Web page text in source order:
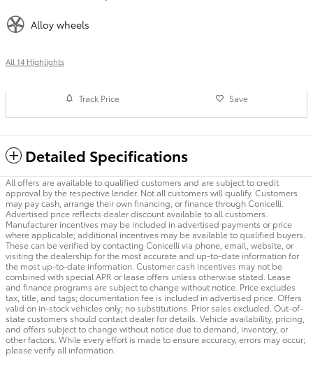
Alloy wheels
All 14 Highlights
Track Price Save
Detailed Specifications
All offers are available to qualified customers and are subject to credit
approval by the respective lender. Not all customers will qualify. Customers
may pay cash, arrange their own financing, or finance through Conicelli.
Advertised price reflects dealer discount available to all customers.
Manufacturer incentives may be included in advertised payments or price
where applicable; additional incentives may be available to qualified buyers.
These can be verified by contacting Conicelli via phone, email, website, or
visiting the dealership for the most accurate and up-to-date information for
the most up-to-date information. Customer cash incentives may not be
combined with special APR or lease offers unless otherwise stated. Lease
and finance programs are subject to change without notice. Price excludes
tax, title, and tags; documentation fee is included in advertised price. Offers
valid on in-stock vehicles only; no substitutions. Prior sales excluded. Out-of-
state customers should contact dealer for details. Vehicle availability, pricing,
and offers subject to change without notice due to demand, inventory, or
other factors. While every effort is made to ensure accuracy, errors may occur;
please verify all information.